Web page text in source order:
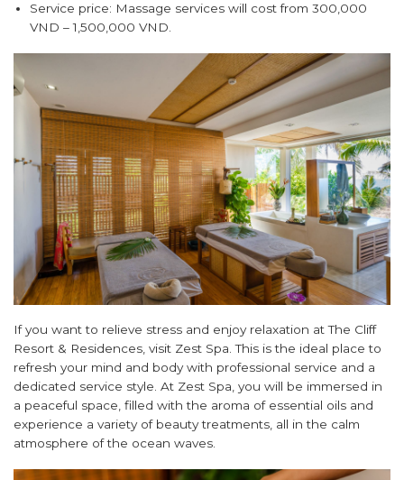
Service price: Massage services will cost from 300,000
VND – 1,500,000 VND.
If you want to relieve stress and enjoy relaxation at The Cliff
Resort & Residences, visit Zest Spa. This is the ideal place to
refresh your mind and body with professional service and a
dedicated service style. At Zest Spa, you will be immersed in
a peaceful space, filled with the aroma of essential oils and
experience a variety of beauty treatments, all in the calm
atmosphere of the ocean waves.